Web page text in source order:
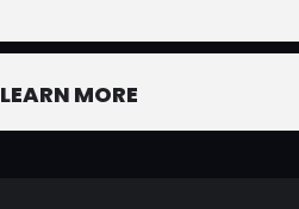
LEARN MORE